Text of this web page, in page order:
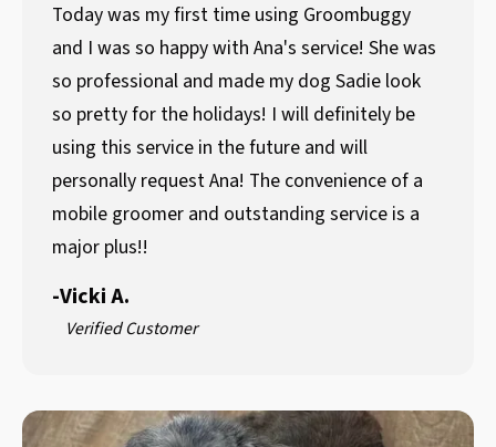
Today was my first time using Groombuggy
and I was so happy with Ana's service! She was
so professional and made my dog Sadie look
so pretty for the holidays! I will definitely be
using this service in the future and will
personally request Ana! The convenience of a
mobile groomer and outstanding service is a
major plus!!
-Vicki A.
Verified Customer